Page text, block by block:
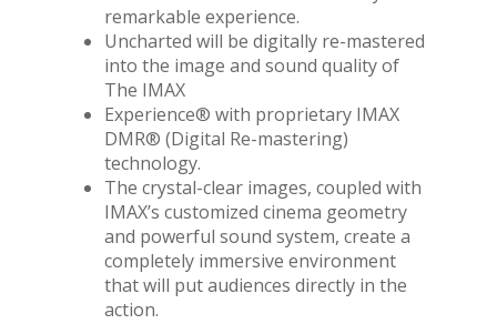
remarkable experience.
Uncharted will be digitally re-mastered
into the image and sound quality of
The IMAX
Experience® with proprietary IMAX
DMR® (Digital Re-mastering)
technology.
The crystal-clear images, coupled with
IMAX’s customized cinema geometry
and powerful sound system, create a
completely immersive environment
that will put audiences directly in the
action.